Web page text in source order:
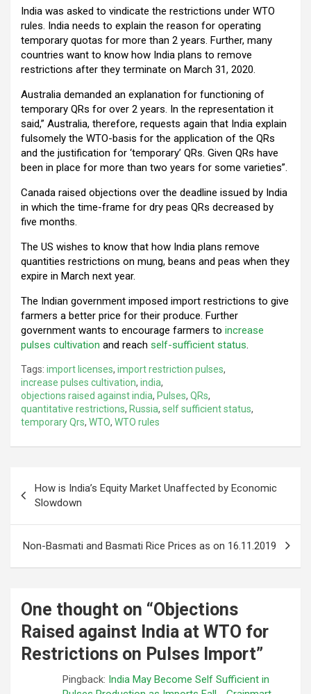
India was asked to vindicate the restrictions under WTO
rules. India needs to explain the reason for operating
temporary quotas for more than 2 years. Further, many
countries want to know how India plans to remove
restrictions after they terminate on March 31, 2020.
Australia demanded an explanation for functioning of
temporary QRs for over 2 years. In the representation it
said,” Australia, therefore, requests again that India explain
fulsomely the WTO-basis for the application of the QRs
and the justification for ‘temporary’ QRs. Given QRs have
been in place for more than two years for some varieties”.
Canada raised objections over the deadline issued by India
in which the time-frame for dry peas QRs decreased by
five months.
The US wishes to know that how India plans remove
quantities restrictions on mung, beans and peas when they
expire in March next year.
The Indian government imposed import restrictions to give
farmers a better price for their produce. Further
government wants to encourage farmers to increase
pulses cultivation and reach self-sufficient status.
Tags: import licenses, import restriction pulses,
increase pulses cultivation, india,
objections raised against india, Pulses, QRs,
quantitative restrictions, Russia, self sufficient status,
temporary Qrs, WTO, WTO rules
navigation
How is India’s Equity Market Unaffected by Economic
Slowdown
Non-Basmati and Basmati Rice Prices as on 16.11.2019
One thought on “Objections
Raised against India at WTO for
Restrictions on Pulses Import”
Pingback: India May Become Self Sufficient in